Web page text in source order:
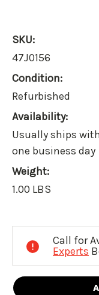
SKU:
47J0156
Condition:
Refurbished
Availability:
Usually ships
one business day
Weight:
1.00 LBS
Call for
Experts